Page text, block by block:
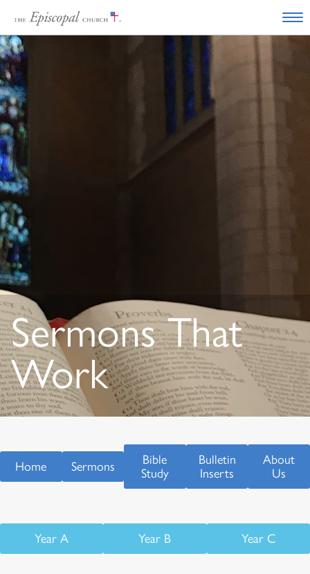
Sermons That
Work
Home Sermons
Bible
Study
Bulletin
Inserts
About
Us
Year A Year B Year C